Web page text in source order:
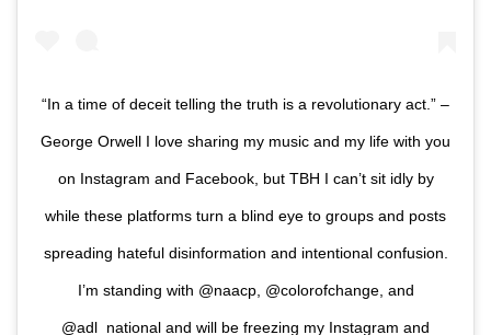
“In a time of deceit telling the truth is a revolutionary act.” –
George Orwell I love sharing my music and my life with you
on Instagram and Facebook, but TBH I can’t sit idly by
while these platforms turn a blind eye to groups and posts
spreading hateful disinformation and intentional confusion.
I’m standing with @naacp, @colorofchange, and
@adl_national and will be freezing my Instagram and